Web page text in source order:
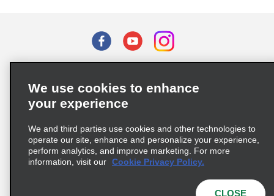
Privacy Choices
Supply Chain Due Diligence Act (LkSG) Policy Statement
Complaints procedure under the Supply Chain Due Diligence Act
We use cookies to enhance
your experience
We and third parties use cookies and other technologies to
operate our site, enhance and personalize your experience,
perform analytics, and improve marketing. For more
information, visit our Cookie Privacy Policy.
CLOSE